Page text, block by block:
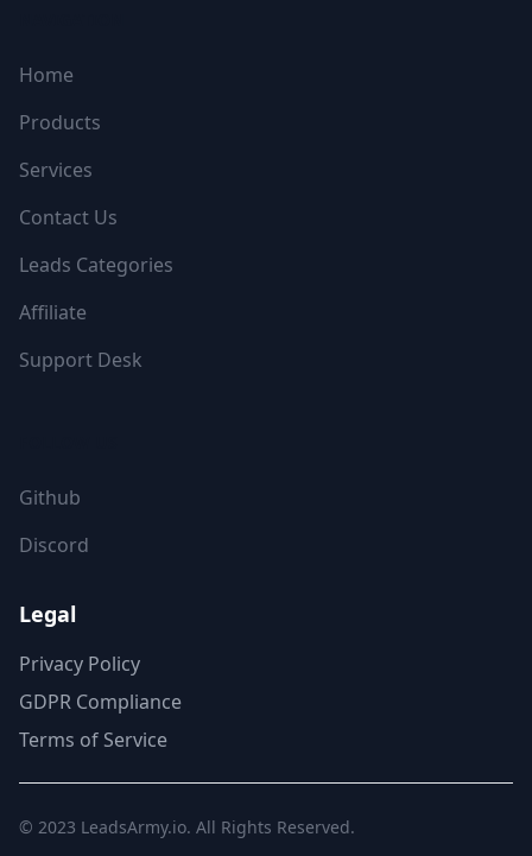
Home
Products
Services
Contact Us
Leads Categories
Affiliate
Support Desk
Github
Discord
Legal
Privacy Policy
GDPR Compliance
Terms of Service
© 2023 LeadsArmy.io. All Rights Reserved.